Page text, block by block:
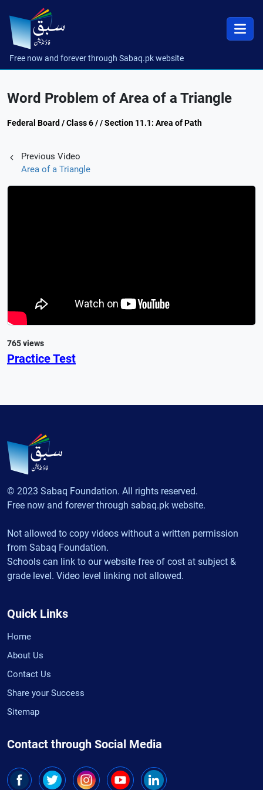
Free now and forever through Sabaq.pk website
Word Problem of Area of a Triangle
Federal Board / Class 6 / / Section 11.1: Area of Path
Previous Video
Area of a Triangle
765 views
Practice Test
© 2023 Sabaq Foundation. All rights reserved.
Free now and forever through sabaq.pk website.
Not allowed to copy videos without a written permission
from Sabaq Foundation.
Schools can link to our website free of cost at subject &
grade level. Video level linking not allowed.
Quick Links
Home
About Us
Contact Us
Share your Success
Sitemap
Contact through Social Media